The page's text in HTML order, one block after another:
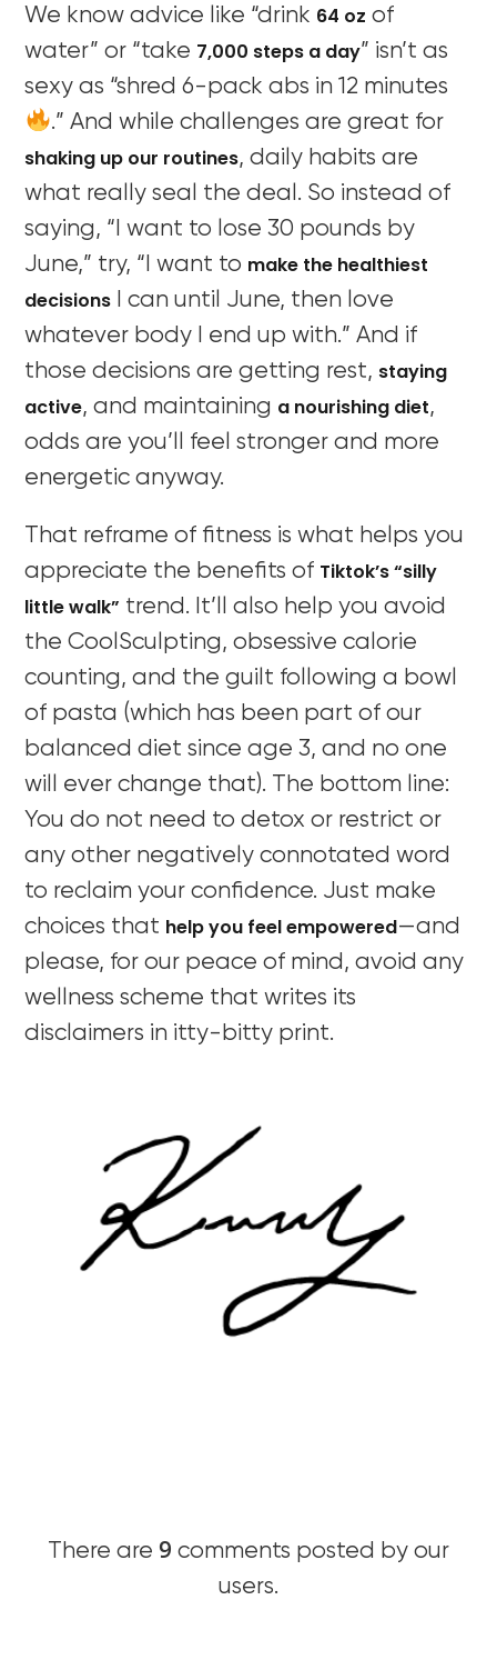
We know advice like “drink 64 oz of
water” or “take 7,000 steps a day” isn’t as
sexy as “shred 6-pack abs in 12 minutes
.” And while challenges are great for
shaking up our routines, daily habits are
what really seal the deal. So instead of
saying, “I want to lose 30 pounds by
June,” try, “I want to make the healthiest
decisions I can until June, then love
whatever body I end up with.” And if
those decisions are getting rest, staying
active, and maintaining a nourishing diet,
odds are you’ll feel stronger and more
energetic anyway.
That reframe of fitness is what helps you
appreciate the benefits of Tiktok’s “silly
little walk” trend. It’ll also help you avoid
the CoolSculpting, obsessive calorie
counting, and the guilt following a bowl
of pasta (which has been part of our
balanced diet since age 3, and no one
will ever change that). The bottom line:
You do not need to detox or restrict or
any other negatively connotated word
to reclaim your confidence. Just make
choices that help you feel empowered—and
please, for our peace of mind, avoid any
wellness scheme that writes its
disclaimers in itty-bitty print.
There are 9 comments posted by our
users.